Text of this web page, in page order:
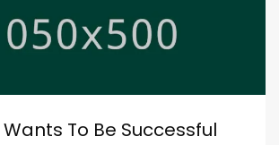
To Be Successful